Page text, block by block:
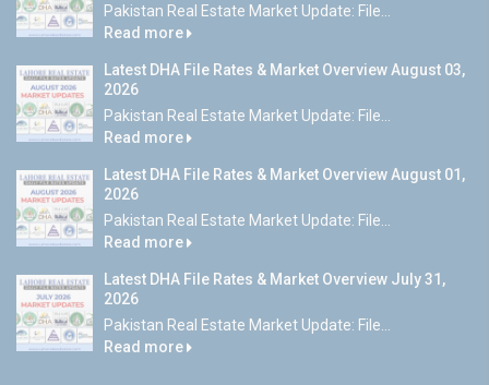
Pakistan Real Estate Market Update: File...
Read more
Latest DHA File Rates & Market Overview August 03,
2026
Pakistan Real Estate Market Update: File...
Read more
Latest DHA File Rates & Market Overview August 01,
2026
Pakistan Real Estate Market Update: File...
Read more
Latest DHA File Rates & Market Overview July 31,
2026
Pakistan Real Estate Market Update: File...
Read more